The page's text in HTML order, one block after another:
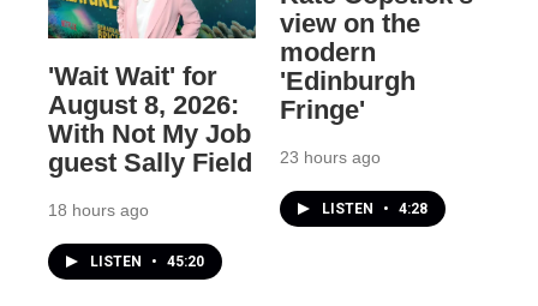
'Wait Wait' for
August 8, 2026:
With Not My Job
guest Sally Field
18 hours ago
LISTEN • 45:20
view on the
modern
'Edinburgh
Fringe'
23 hours ago
LISTEN • 4:28